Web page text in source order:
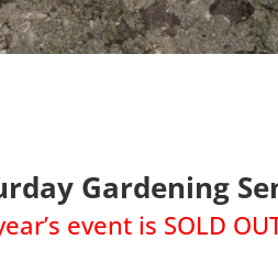
Gardening
event is SOLD